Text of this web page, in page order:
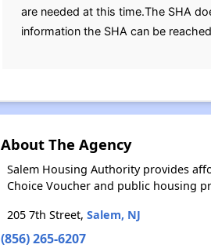
are needed at this time.The SHA
information the SHA can be
About The Agency
Salem Housing Authority provides
Choice Voucher and public housing
205 7th Street, Salem, NJ
(856) 265-6207